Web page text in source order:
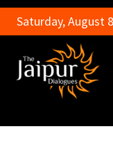
Saturday, August